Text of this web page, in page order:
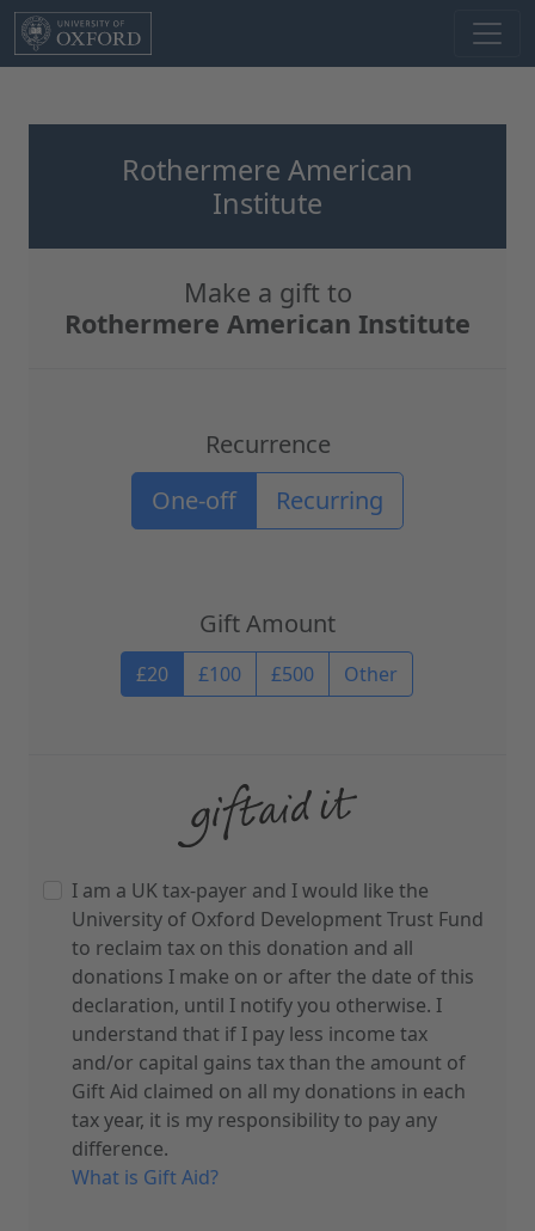
Skip to main content
Rothermere American
Institute
Make a gift to
Rothermere American Institute
Recurrence
Recurrence options
One-off Recurring
Gift Amount
Gift Amount
£20 £100 £500 Other
I am a UK tax-payer and I would like the
University of Oxford Development Trust Fund
to reclaim tax on this donation and all
donations I make on or after the date of this
declaration, until I notify you otherwise. I
understand that if I pay less income tax
and/or capital gains tax than the amount of
Gift Aid claimed on all my donations in each
tax year, it is my responsibility to pay any
difference.
What is Gift Aid?